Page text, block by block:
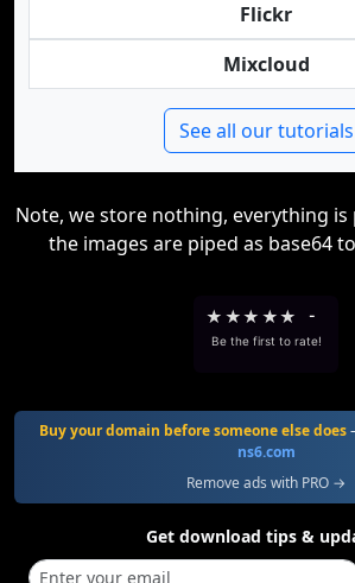
Flickr
Mixcloud
See all our tutorials
Note, we store nothing, everything is
the images are piped as base64
★ ★★ ★★ -
Be the first to rate!
Buy your domain before someone else does
ns6.com
Remove ads with PRO →
Get download tips &